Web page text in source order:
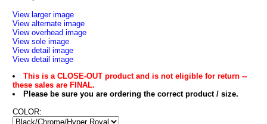
View larger image
View alternate image
View overhead image
View sole image
View detail image
View detail image
This is a CLOSE-OUT product and is not eligible for return --
these sales are FINAL.
Please be sure you are ordering the correct product / size.
COLOR: